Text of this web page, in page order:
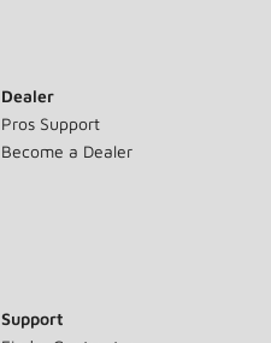
Dealer
Pros Support
Become a Dealer
Support